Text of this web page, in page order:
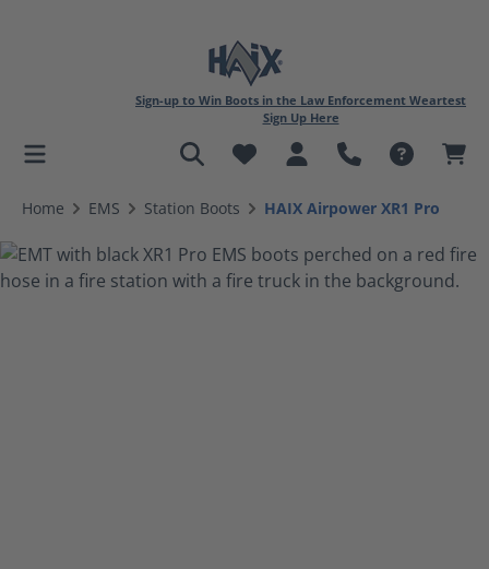
content
Sign-up to Win Boots in the Law Enforcement Weartest
Sign Up Here
Home EMS Station Boots HAIX Airpower XR1 Pro